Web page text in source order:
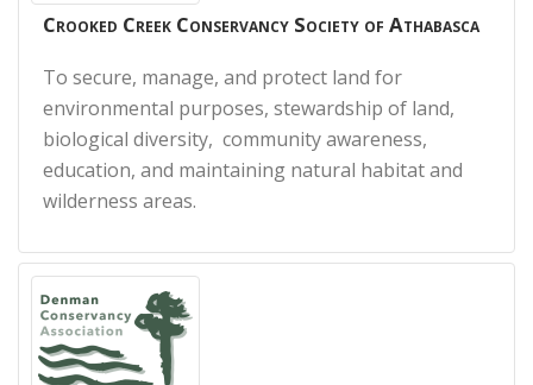
Crooked Creek Conservancy Society of Athabasca
To secure, manage, and protect land for
environmental purposes, stewardship of land,
biological diversity, community awareness,
education, and maintaining natural habitat and
wilderness areas.